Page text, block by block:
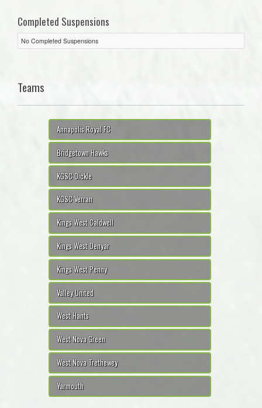
Completed Suspensions
No Completed Suspensions
Teams
Annapolis Royal FC
Bridgetown Hawks
KGSC Oickle
KGSC Verran
Kings West Caldwell
Kings West Denyar
Kings West Penny
Valley United
West Hants
West Nova Green
West Nova Trethewey
Yarmouth